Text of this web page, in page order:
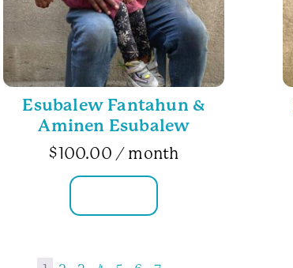
Esubalew Fantahun &
Aminen Esubalew
$100.00 / month